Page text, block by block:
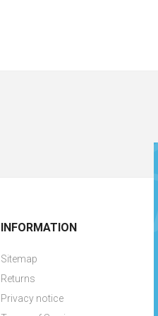
INFORMATION
Sitemap
Returns
Privacy notice